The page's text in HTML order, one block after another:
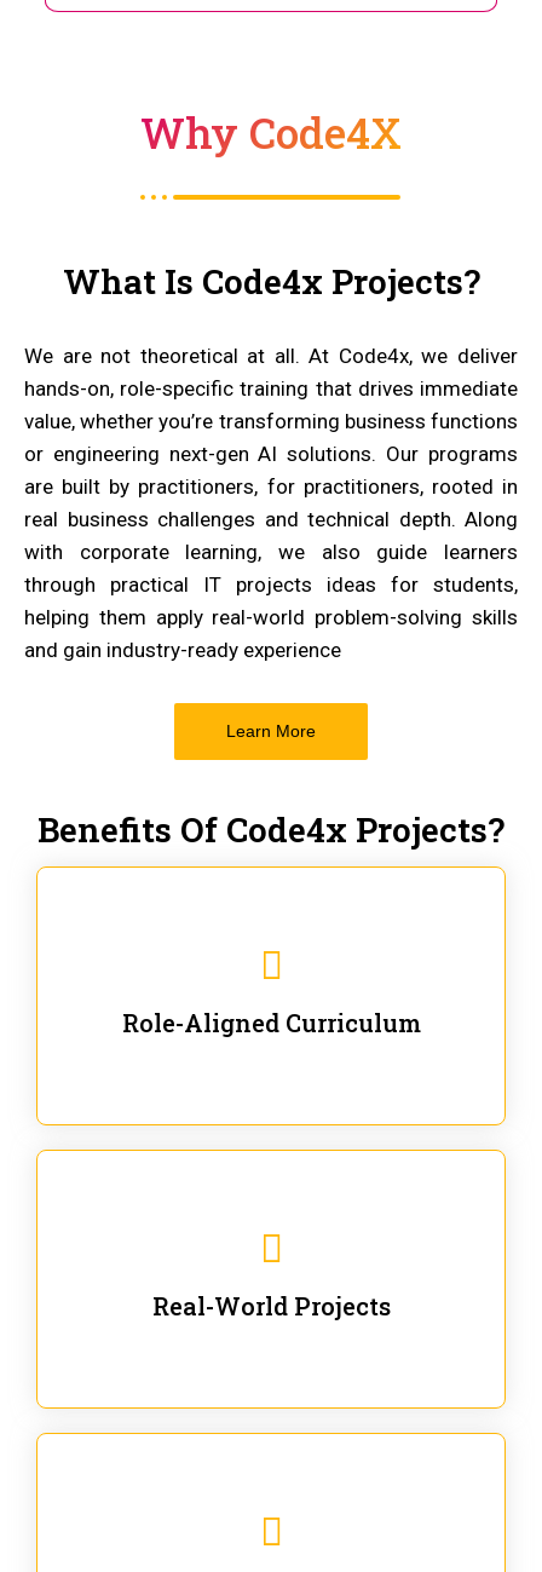
Why Code4X
What Is Code4x Projects?
We are not theoretical at all. At Code4x, we deliver
hands-on, role-specific training that drives immediate
value, whether you’re transforming business functions
or engineering next-gen AI solutions. Our programs
are built by practitioners, for practitioners, rooted in
real business challenges and technical depth. Along
with corporate learning, we also guide learners
through practical IT projects ideas for students,
helping them apply real-world problem-solving skills
and gain industry-ready experience
Learn More
Benefits Of Code4x Projects?
Role-Aligned Curriculum
Real-World Projects